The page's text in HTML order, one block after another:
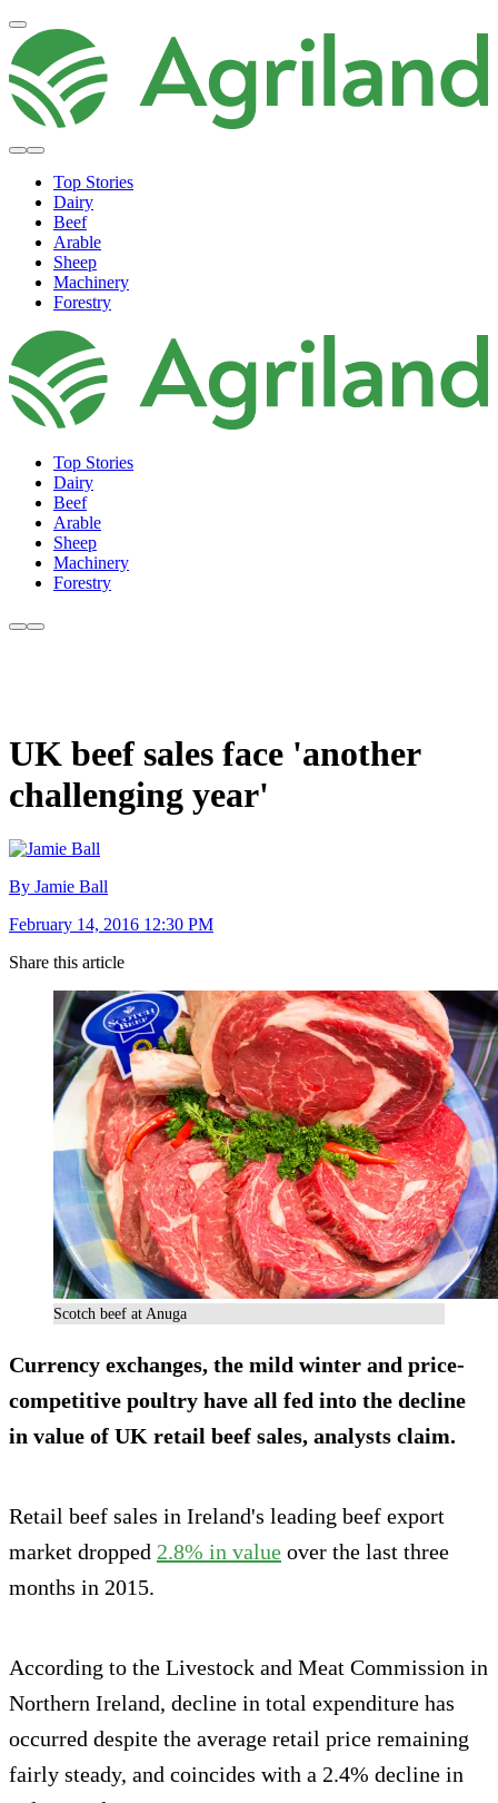
Top Stories
Dairy
Beef
Arable
Sheep
Machinery
Forestry
Top Stories
Dairy
Beef
Arable
Sheep
Machinery
Forestry
UK beef sales face 'another
challenging year'
By Jamie Ball
February 14, 2016 12:30 PM
Share this article
Scotch beef at Anuga
Currency exchanges, the mild winter and price-
competitive poultry have all fed into the decline
in value of UK retail beef sales, analysts claim.
Retail beef sales in Ireland's leading beef export
market dropped 2.8% in value over the last three
months in 2015.
According to the Livestock and Meat Commission in
Northern Ireland, decline in total expenditure has
occurred despite the average retail price remaining
fairly steady, and coincides with a 2.4% decline in